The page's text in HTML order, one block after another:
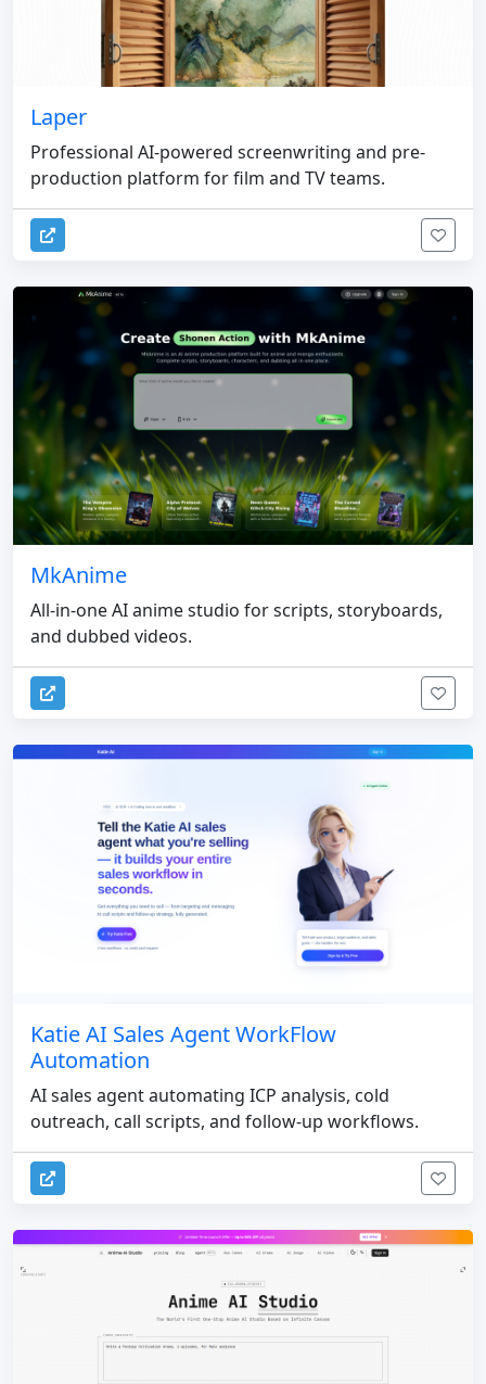
Laper
Professional AI-powered screenwriting and pre-
production platform for film and TV teams.
MkAnime
All-in-one AI anime studio for scripts, storyboards,
and dubbed videos.
Katie AI Sales Agent WorkFlow
Automation
AI sales agent automating ICP analysis, cold
outreach, call scripts, and follow-up workflows.